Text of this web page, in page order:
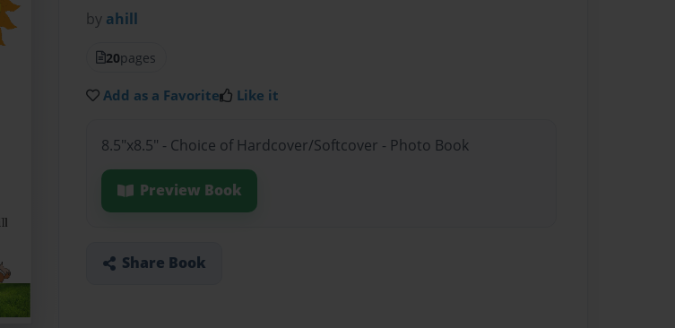
by ahill
20pages
Add as a Favorite Like it
8.5"x8.5" - Choice of Hardcover/Softcover - Photo Book
Preview Book
Share Book